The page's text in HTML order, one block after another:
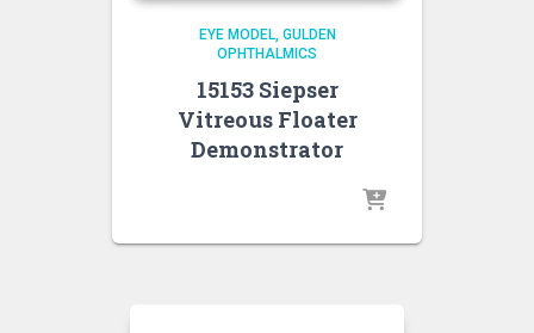
EYE MODEL GULDEN
OPHTHALMICS
15153 Siepser
Vitreous Floater
Demonstrator